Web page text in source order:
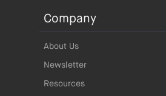
Company
About Us
Newsletter
Resources